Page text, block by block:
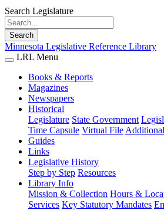
Search Legislature
Search
Minnesota Legislative Reference Library
LRL Menu
Books & Reports
Magazines
Newspapers
Historical
Legislature State Government
Time Capsule Virtual File
Guides
Links
Legislative History
Step by Step Resources
Library Info
Mission & Collection Hours &
Services Key Statutory Mandates